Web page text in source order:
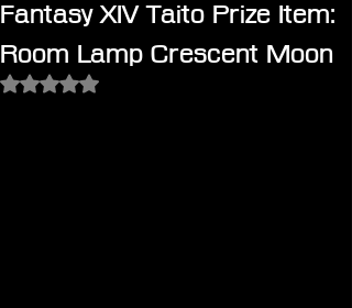
Fantasy XIV Taito Prize Item:
Room Lamp Crescent Moon
Rated NaN out of 5 stars.